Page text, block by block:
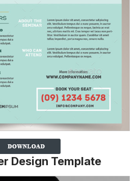
Design Template